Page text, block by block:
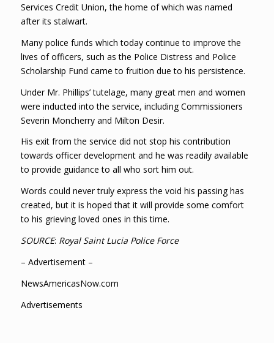
Services Credit Union, the home of which was named
after its stalwart.
Many police funds which today continue to improve the
lives of officers, such as the Police Distress and Police
Scholarship Fund came to fruition due to his persistence.
Under Mr. Phillips’ tutelage, many great men and women
were inducted into the service, including Commissioners
Severin Moncherry and Milton Desir.
His exit from the service did not stop his contribution
towards officer development and he was readily available
to provide guidance to all who sort him out.
Words could never truly express the void his passing has
created, but it is hoped that it will provide some comfort
to his grieving loved ones in this time.
SOURCE: Royal Saint Lucia Police Force
– Advertisement –
NewsAmericasNow.com
Advertisements